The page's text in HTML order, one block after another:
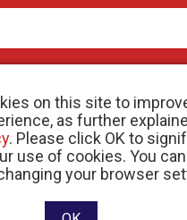
on this site to
as further
. Please click OK to
use of cookies. You
your browser
Canada |Privacy Policy| Registered
RR 0001
designed and developed by raisin